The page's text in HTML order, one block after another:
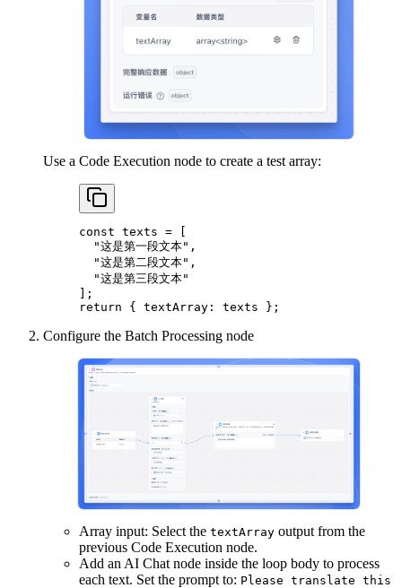
Use a Code Execution node to create a test array:
const texts =
  "这是第一段文本"
,
  "这是第二段文本"
,
  "这是第三段文本"
];
return { textArray: texts };
Configure the Batch Processing node
Array input: Select the textArray output from the
previous Code Execution node.
Add an AI Chat node inside the loop body to process
each text. Set the prompt to: Please translate this